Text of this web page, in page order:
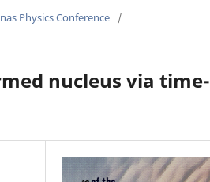
Physics Conference
/
nucleus via time-